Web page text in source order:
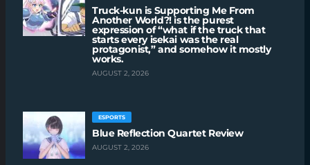
Truck-kun is Supporting Me From
Another World?! is the purest
expression of “what if the truck that
starts every isekai was the real
protagonist,” and somehow it mostly
works.
AUGUST 2, 2026
ESPORTS
Blue Reflection Quartet Review
AUGUST 2, 2026